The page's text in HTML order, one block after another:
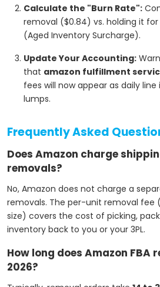
Calculate the "Burn Rate":
removal ($0.84) vs. holding it
(Aged Inventory Surcharge).
Update Your Accounting:
that amazon fulfillment
fees will now appear as daily
lumps.
Frequently Asked
Does Amazon charge
removals?
No, Amazon does not charge a
removals. The per-unit removal fee
size) covers the cost of picking,
inventory back to you or your 3PL.
How long does Amazon FBA
2026?